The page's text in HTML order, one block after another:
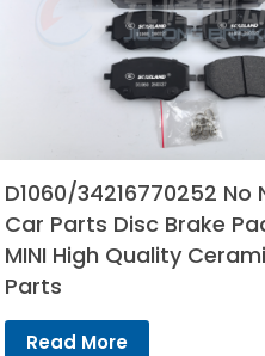
D1060/34216770252 No
Car Parts Disc Brake
MINI High Quality
Parts
Read More